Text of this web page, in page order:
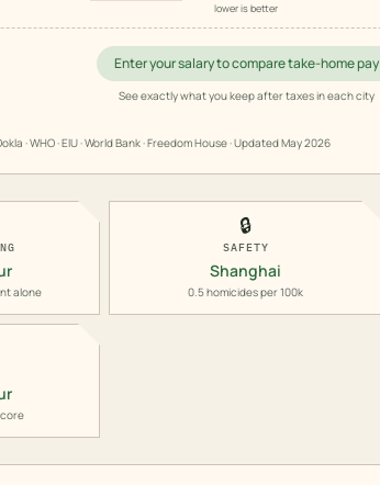
lower is better
Enter your salary to compare take-home pay
See exactly what you keep after taxes in each city
· WHO · EIU · World Bank · Freedom House · UpdatedMay 2026
alone
🔒
SAFETY
Shanghai
0.5 homicides per 100k